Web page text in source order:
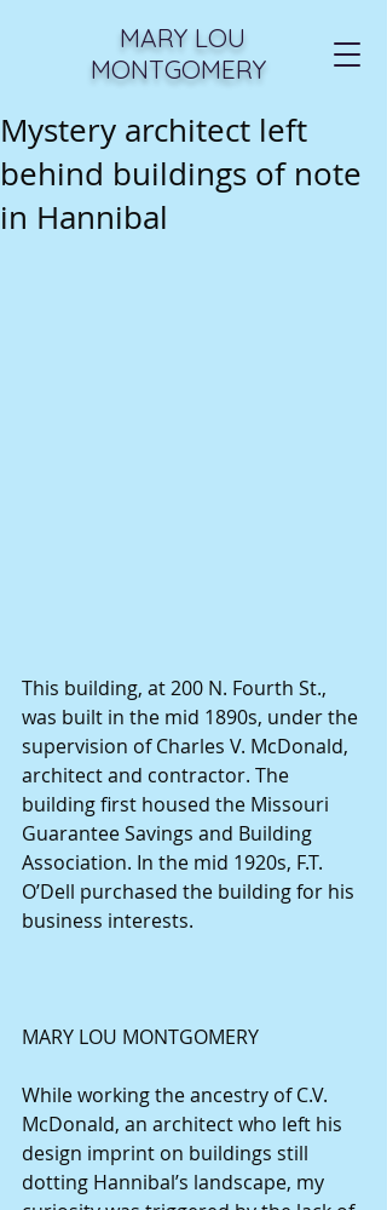
MARY LOU
MONTGOMERY
Mystery architect left
behind buildings of note
in Hannibal
This building, at 200 N. Fourth St.,
was built in the mid 1890s, under the
supervision of Charles V. McDonald,
architect and contractor. The
building first housed the Missouri
Guarantee Savings and Building
Association. In the mid 1920s, F.T.
O’Dell purchased the building for his
business interests.
MARY LOU MONTGOMERY
While working the ancestry of C.V.
McDonald, an architect who left his
design imprint on buildings still
dotting Hannibal’s landscape, my